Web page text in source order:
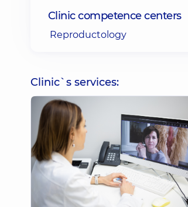
Clinic competence centers
Reproductology
Clinic`s services: